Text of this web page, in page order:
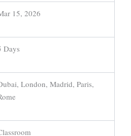
15, 2026
Days
London, Madrid, Paris,